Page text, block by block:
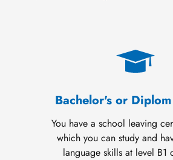
Bachelor's or
You have a school leaving
which you can study and
language skills at level B1